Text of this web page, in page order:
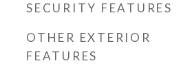
SECURITY FEATURES
OTHER EXTERIOR
FEATURES